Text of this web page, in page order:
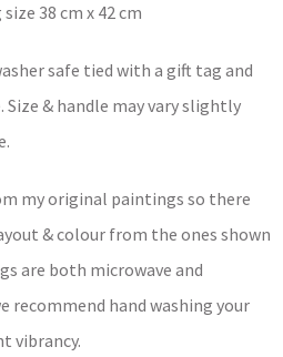
38 cm x 42 cm
safe tied with a gift tag and
Size & handle may vary slightly
my original paintings so there
& colour from the ones shown
are both microwave and
recommend hand washing your
vibrancy.